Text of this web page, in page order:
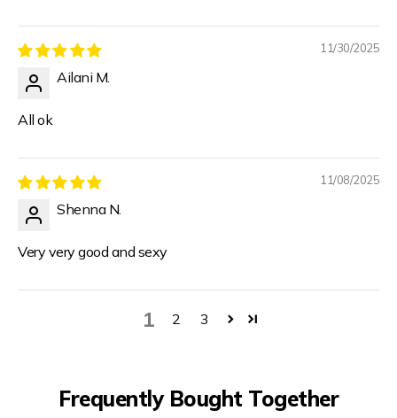
11/30/2025
Ailani M.
All ok
11/08/2025
Shenna N.
Very very good and sexy
1 2 3
Frequently Bought Together